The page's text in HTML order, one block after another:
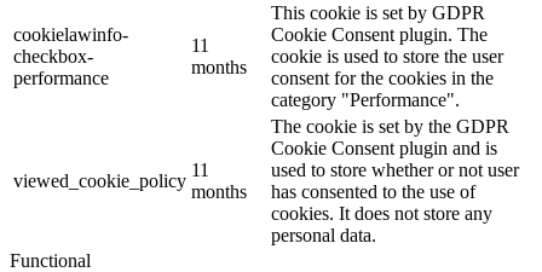
cookielawinfo-
checkbox-
performance
11
months
This cookie is set by GDPR
Cookie Consent plugin. The
cookie is used to store the user
consent for the cookies in the
category "Performance".
viewed_cookie_policy
11
months
The cookie is set by the GDPR
Cookie Consent plugin and is
used to store whether or not user
has consented to the use of
cookies. It does not store any
personal data.
Functional